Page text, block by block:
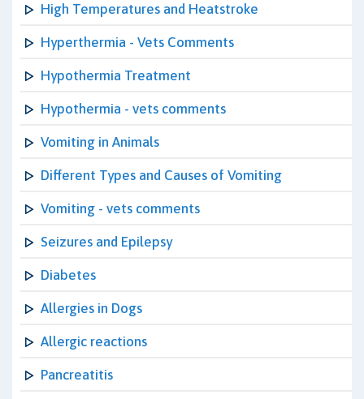
High Temperatures and Heatstroke
Hyperthermia - Vets Comments
Hypothermia Treatment
Hypothermia - vets comments
Vomiting in Animals
Different Types and Causes of Vomiting
Vomiting - vets comments
Seizures and Epilepsy
Diabetes
Allergies in Dogs
Allergic reactions
Pancreatitis